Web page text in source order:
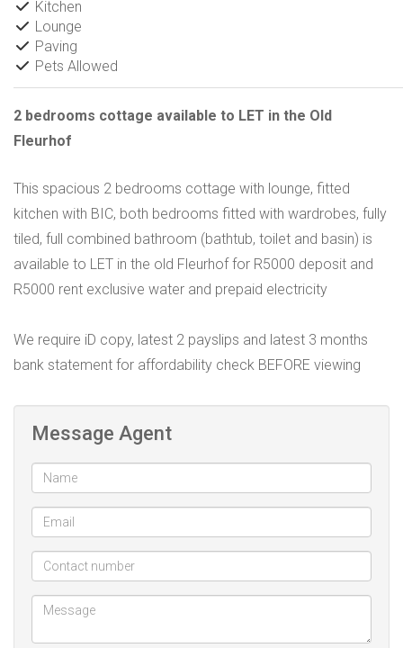
Kitchen
Lounge
Paving
Pets Allowed
2 bedrooms cottage available to LET in the Old
Fleurhof
This spacious 2 bedrooms cottage with lounge, fitted
kitchen with BIC, both bedrooms fitted with wardrobes, fully
tiled, full combined bathroom (bathtub, toilet and basin) is
available to LET in the old Fleurhof for R5000 deposit and
R5000 rent exclusive water and prepaid electricity
We require iD copy, latest 2 payslips and latest 3 months
bank statement for affordability check BEFORE viewing
Message Agent